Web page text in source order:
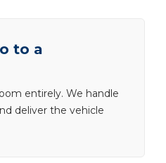
to a
entirely. We handle
deliver the vehicle